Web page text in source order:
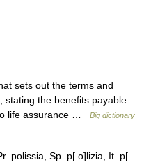
sets out the terms and
stating the benefits payable
life assurance …
Big dictionary
polissia, Sp. p[ o]lizia, It. p[